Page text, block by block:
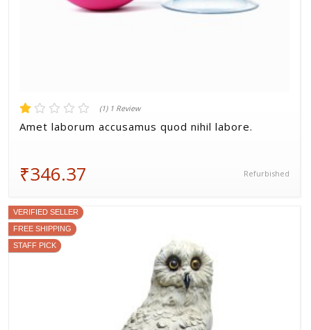
(1) 1 Review
Amet laborum accusamus quod nihil labore.
₹346.37 Refurbished
VERIFIED SELLER
FREE SHIPPING
STAFF PICK